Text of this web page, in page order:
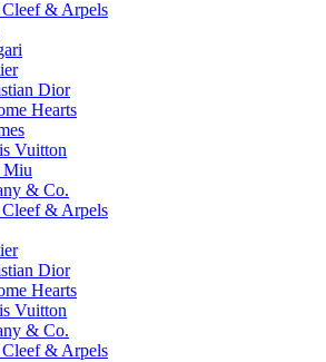
Cleef & Arpels
Dior
Hearts
Vuitton
& Co.
Cleef & Arpels
Dior
Hearts
Vuitton
& Co.
Cleef & Arpels